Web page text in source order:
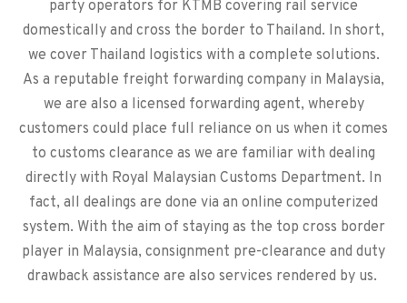
party operators for KTMB covering rail service
domestically and cross the border to Thailand. In short,
we cover Thailand logistics with a complete solutions.
As a reputable freight forwarding company in Malaysia,
we are also a licensed forwarding agent, whereby
customers could place full reliance on us when it comes
to customs clearance as we are familiar with dealing
directly with Royal Malaysian Customs Department. In
fact, all dealings are done via an online computerized
system. With the aim of staying as the top cross border
player in Malaysia, consignment pre-clearance and duty
drawback assistance are also services rendered by us.